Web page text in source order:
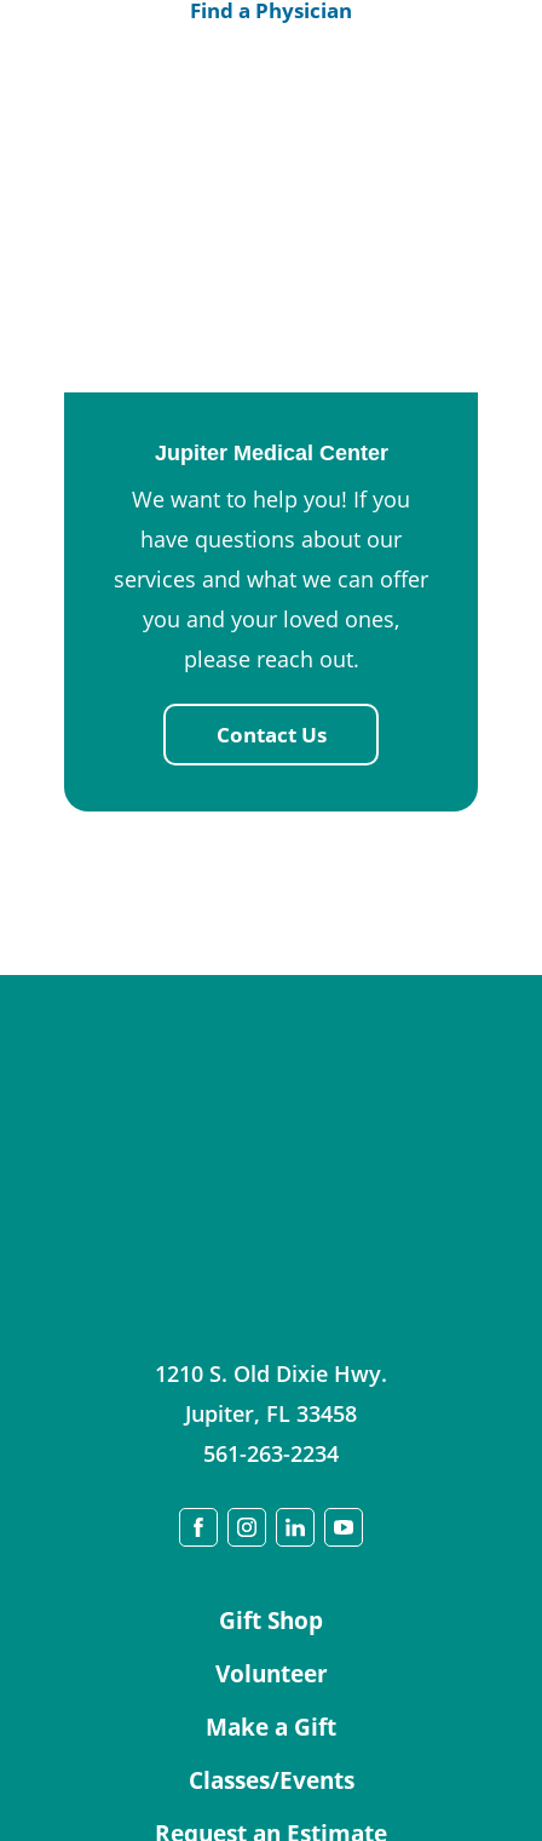
Find a Physician
Jupiter Medical Center
We want to help you! If you
have questions about our
services and what we can offer
you and your loved ones,
please reach out.
Contact Us
1210 S. Old Dixie Hwy.
Jupiter, FL 33458
561-263-2234
Gift Shop
Volunteer
Make a Gift
Classes/Events
Request an Estimate